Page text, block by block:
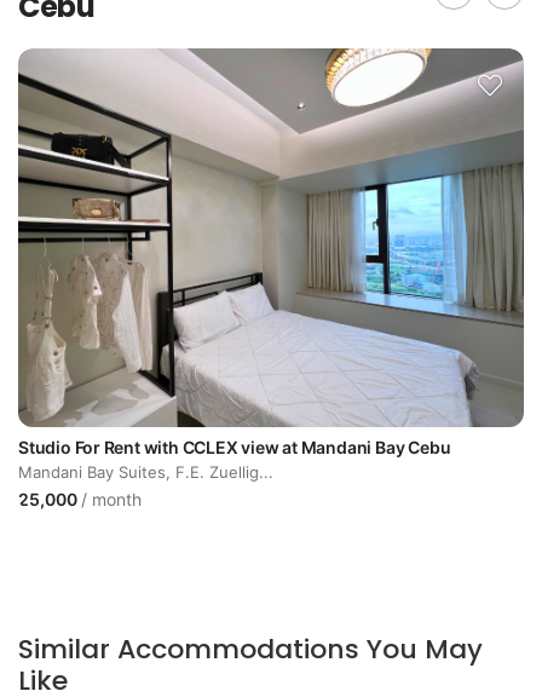
Studio For Rent with CCLEX view at Mandani Bay Cebu
Mandani Bay Suites, F.E. Zuellig...
25,000 / month
Similar Accommodations You May
Like